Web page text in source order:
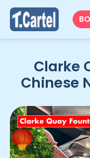
Clarke
Chinese